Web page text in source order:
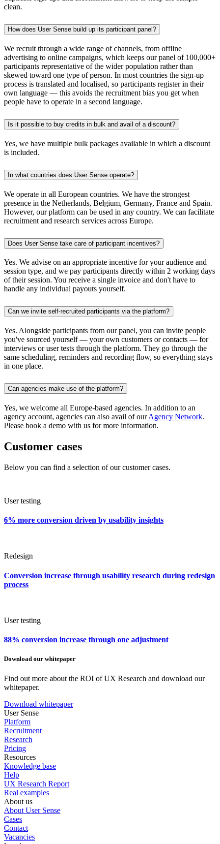
clean.
How does User Sense build up its participant panel?
We recruit through a wide range of channels, from offline
advertising to online campaigns, which keeps our panel of 100,000+
participants representative of the wider population rather than
skewed toward one type of person. In most countries the sign-up
process is translated and localised, so participants register in their
own language — this avoids the recruitment bias you get when
people have to operate in a second language.
Is it possible to buy credits in bulk and avail of a discount?
Yes, we have multiple bulk packages available in which a discount
is included.
In what countries does User Sense operate?
We operate in all European countries. We have the strongest
presence in the Netherlands, Belgium, Germany, France and Spain.
However, our platform can be used in any country. We can facilitate
recruitment and research services across Europe.
Does User Sense take care of participant incentives?
Yes. We advise on an appropriate incentive for your audience and
session type, and we pay participants directly within 2 working days
of their session. You receive a single invoice and don't have to
handle any individual payouts yourself.
Can we invite self-recruited participants via the platform?
Yes. Alongside participants from our panel, you can invite people
you've sourced yourself — your own customers or contacts — for
interviews or user tests through the platform. They go through the
same scheduling, reminders and recording flow, so everything stays
in one place.
Can agencies make use of the platform?
Yes, we welcome all Europe-based agencies. In addition to an
agency account, agencies can also avail of ourAgency Network.
Please book a demo with us for more information.
Customer cases
Below you can find a selection of our customer cases.
User testing
6% more conversion driven by usability insights
Redesign
Conversion increase through usability research during redesign
process
User testing
88% conversion increase through one adjustment
Download our whitepaper
Find out more about the ROI of UX Research and download our
whitepaper.
Download whitepaper
User Sense
Platform
Recruitment
Research
Pricing
Resources
Knowledge base
Help
UX Research Report
Real examples
About us
About User Sense
Cases
Contact
Vacancies